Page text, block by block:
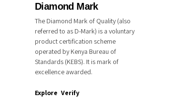
Diamond Mark
The Diamond Mark of Quality (also
referred to as D-Mark) is a voluntary
product certification scheme
operated by Kenya Bureau of
Standards (KEBS). It is mark of
excellence awarded.
Explore Verify